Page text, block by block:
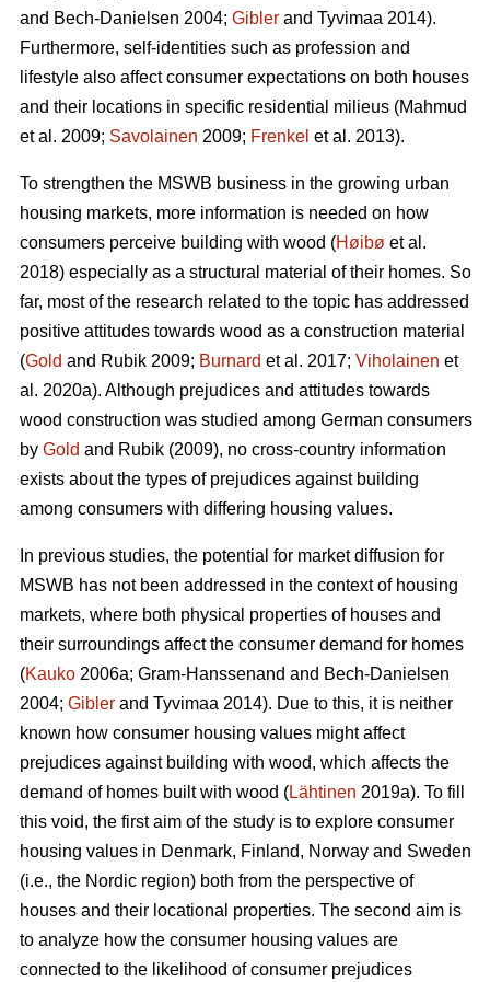
and Bech-Danielsen 2004; Gibler and Tyvimaa 2014).
Furthermore, self-identities such as profession and
lifestyle also affect consumer expectations on both houses
and their locations in specific residential milieus (Mahmud
et al. 2009; Savolainen 2009; Frenkel et al. 2013).
To strengthen the MSWB business in the growing urban
housing markets, more information is needed on how
consumers perceive building with wood (Høibø et al.
2018) especially as a structural material of their homes. So
far, most of the research related to the topic has addressed
positive attitudes towards wood as a construction material
(Gold and Rubik 2009; Burnard et al. 2017; Viholainen et
al. 2020a). Although prejudices and attitudes towards
wood construction was studied among German consumers
by Gold and Rubik (2009), no cross-country information
exists about the types of prejudices against building
among consumers with differing housing values.
In previous studies, the potential for market diffusion for
MSWB has not been addressed in the context of housing
markets, where both physical properties of houses and
their surroundings affect the consumer demand for homes
(Kauko 2006a; Gram-Hanssenand and Bech-Danielsen
2004; Gibler and Tyvimaa 2014). Due to this, it is neither
known how consumer housing values might affect
prejudices against building with wood, which affects the
demand of homes built with wood (Lähtinen 2019a). To fill
this void, the first aim of the study is to explore consumer
housing values in Denmark, Finland, Norway and Sweden
(i.e., the Nordic region) both from the perspective of
houses and their locational properties. The second aim is
to analyze how the consumer housing values are
connected to the likelihood of consumer prejudices